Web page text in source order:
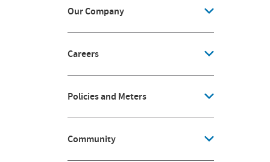
Our Company
Careers
Policies and Meters
Community